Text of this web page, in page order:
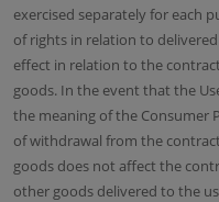
exercised separately for each
of rights in relation to
effect in relation to the
goods. In the event that the
the meaning of the Consumer
of withdrawal from the
goods does not affect the
other goods delivered to the